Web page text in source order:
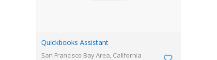
Quickbooks Assistant
San Francisco Bay Area, California